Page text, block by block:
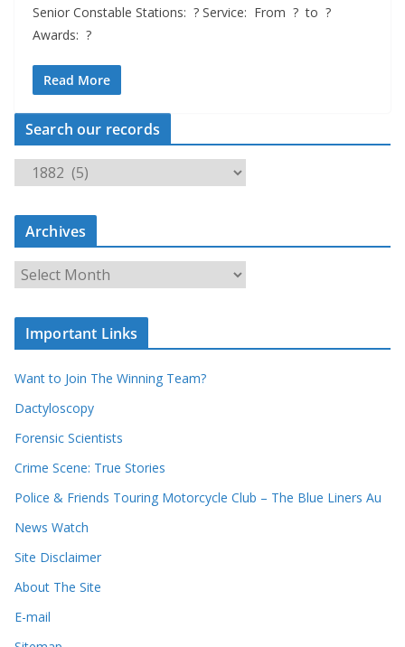
Senior Constable Stations: ? Service: From ? to ?
Awards: ?
Read More
Search our records
a
c
r
r
c
o
r
Archives
c
v
e
s
Important Links
Want to Join The Winning Team?
Dactyloscopy
Forensic Scientists
Crime Scene: True Stories
Police & Friends Touring Motorcycle Club – The Blue Liners Au
News Watch
Site Disclaimer
About The Site
E-mail